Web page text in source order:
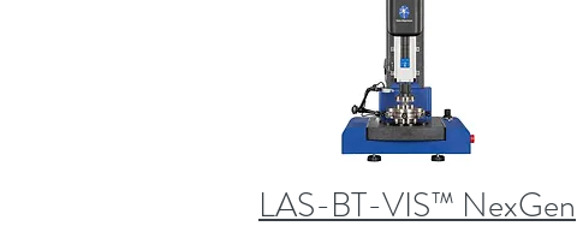
LAS-BT-VIS™ NexGen